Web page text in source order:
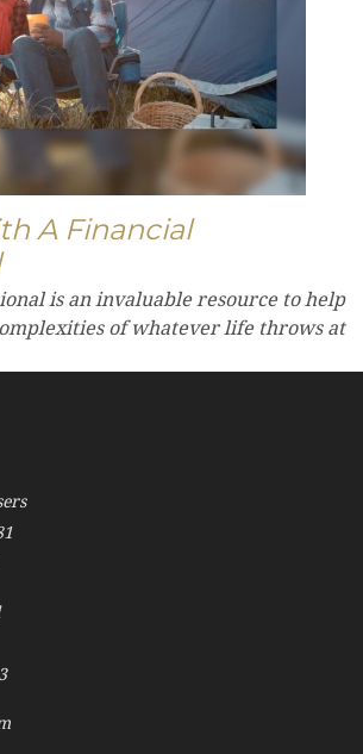
A Financial
is an invaluable resource to help
of whatever life throws at